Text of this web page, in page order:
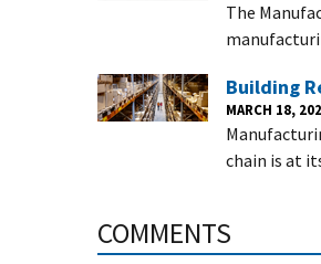
The
Building
MARCH 18,
chain is at
COMMENTS